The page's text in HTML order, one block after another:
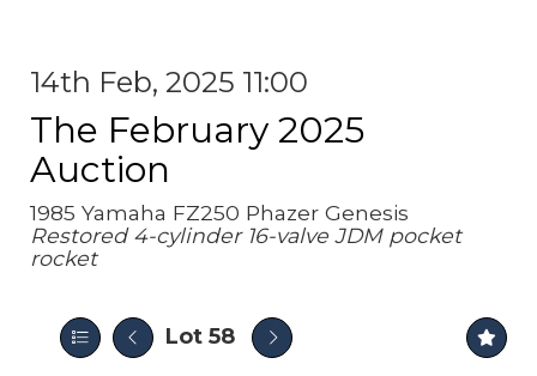
14th Feb, 2025 11:00
The February 2025
Auction
1985 Yamaha FZ250 Phazer Genesis
Restored 4-cylinder 16-valve JDM pocket
rocket
Lot 58